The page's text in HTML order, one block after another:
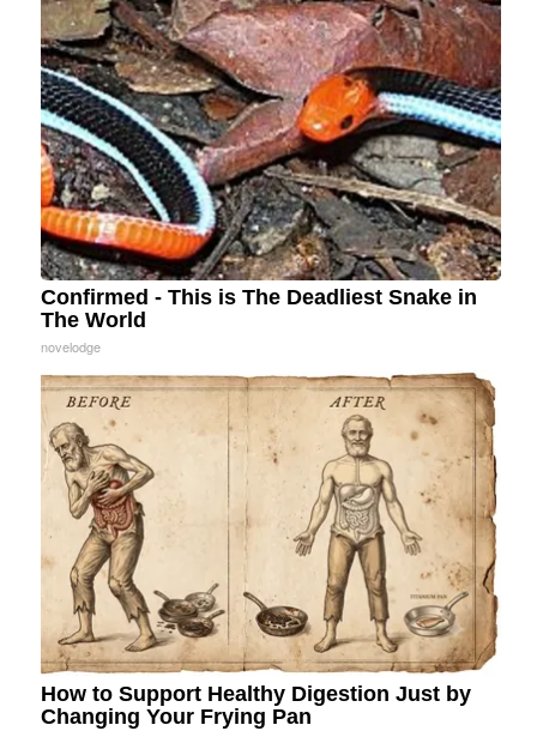
Confirmed - This is The Deadliest Snake in
The World
novelodge
How to Support Healthy Digestion Just by
Changing Your Frying Pan